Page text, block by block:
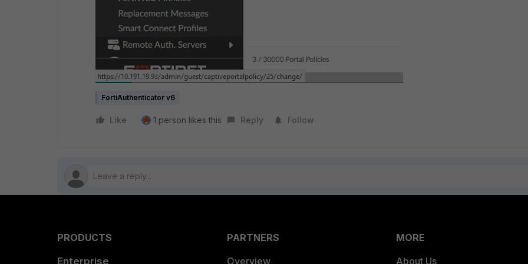
FortiAuthenticator v6
Like 1 person likes this Reply Follow
PRODUCTS
Enterprise
PARTNERS
Overview
MORE
About Us